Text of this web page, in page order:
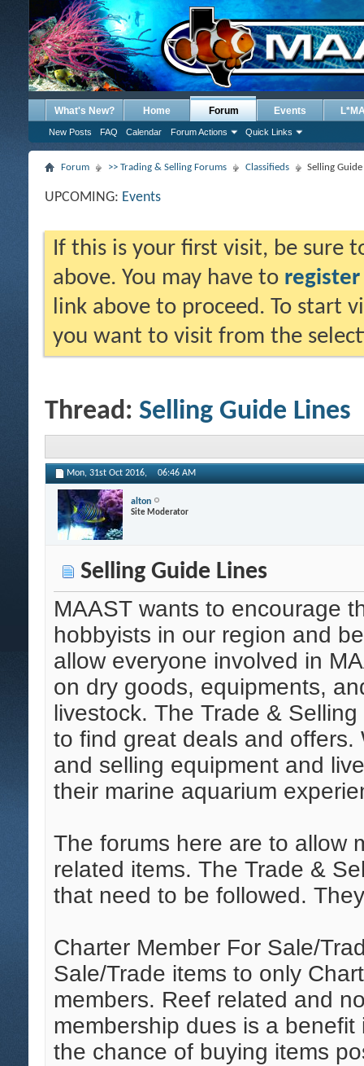
What's New? Home Forum
New Posts FAQ Calendar Forum Actions Quick Links
Events
Forum >> Trading & Selling Forums Classifieds Selling Guide
UPCOMING: Events
If this is your first visit, be sure
above. You may have to register
link above to proceed. To start
you want to visit from the
Thread: Selling Guide Lines
Mon, 31st Oct 2016, 06:46 AM
alton
Site Moderator
Selling Guide Lines
MAAST wants to encourage
hobbyists in our region and
allow everyone involved in
on dry goods, equipments,
livestock. The Trade &
to find great deals and
and selling equipment and
their marine aquarium
The forums here are to allow
related items. The Trade &
that need to be followed.
Charter Member For Sale/
Sale/Trade items to only
members. Reef related and
membership dues is a
the chance of buying items